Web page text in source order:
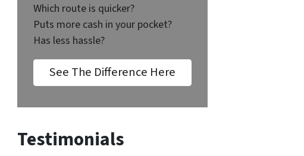
Which route is quicker?
Puts more cash in your pocket?
Has less hassle?
See The Difference Here
Testimonials